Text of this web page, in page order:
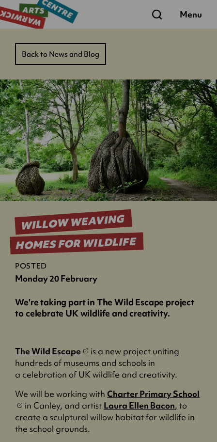
Search Menu
Back to News and Blog
WILLOW WEAVING
HOMES FOR WILDLIFE
POSTED
Monday 20 February
We're taking part in The Wild Escape project
to celebrate UK wildlife and creativity.
The Wild Escape (
o
p
n
s
i
n
is a new project uniting
hundreds of museums and schools in
a celebration of UK wildlife and creativity.
We will be working withCharter Primary School
in Canley, and artist Laura Ellen Bacon, to
create a sculptural willow habitat for wildlife in
the school grounds.